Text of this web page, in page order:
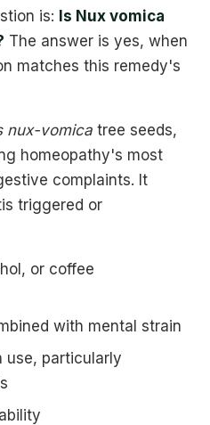
is: Is Nux vomica
The answer is yes, when
matches this remedy's
nux-vomica tree seeds,
homeopathy's most
complaints. It
triggered or
or coffee
with mental strain
use, particularly